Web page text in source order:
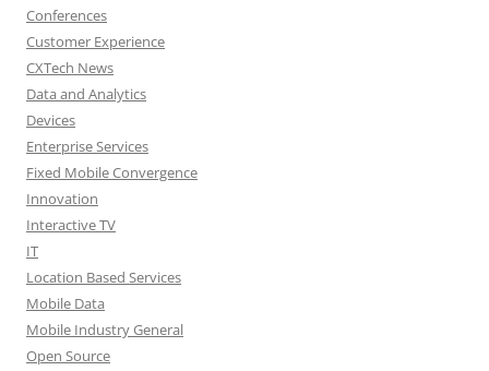
Conferences
Customer Experience
CXTech News
Data and Analytics
Devices
Enterprise Services
Fixed Mobile Convergence
Innovation
Interactive TV
IT
Location Based Services
Mobile Data
Mobile Industry General
Open Source